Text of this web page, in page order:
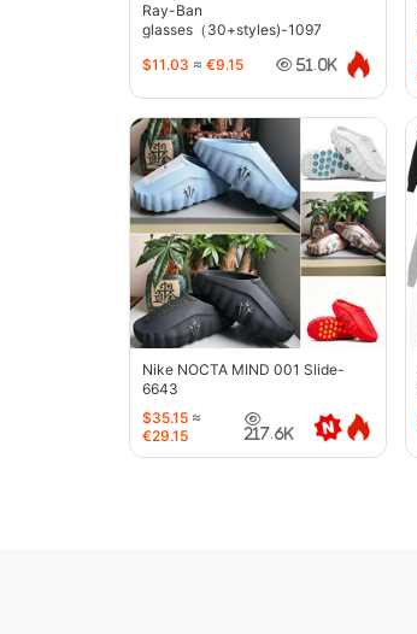
Ray-Ban
glasses（30+styles)-1097
$11.03 ≈ €9.15 51.0K
Nike NOCTA MIND 001 Slide-
6643
$35.15 ≈
€29.15
217.6K